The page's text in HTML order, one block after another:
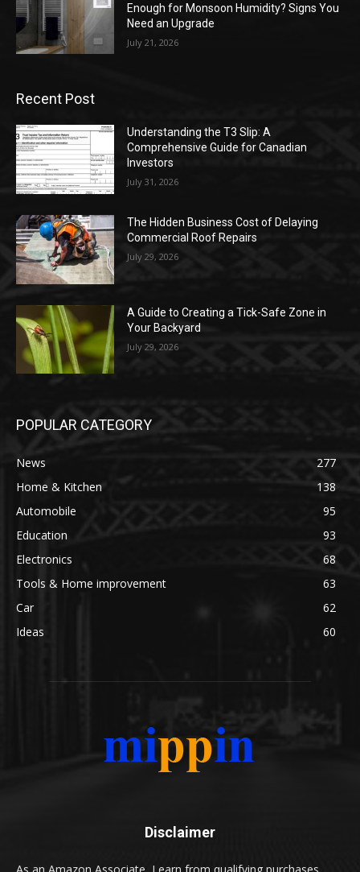
Enough for Monsoon Humidity? Signs You
Need an Upgrade
July 21, 2026
Recent Post
Understanding the T3 Slip: A
Comprehensive Guide for Canadian
Investors
July 31, 2026
The Hidden Business Cost of Delaying
Commercial Roof Repairs
July 29, 2026
A Guide to Creating a Tick-Safe Zone in
Your Backyard
July 29, 2026
POPULAR CATEGORY
News
277
Home & Kitchen
138
Automobile
95
Education
93
Electronics
68
Tools & Home improvement
63
Car
62
Ideas
60
Disclaimer